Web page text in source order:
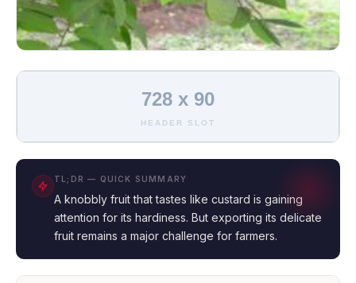
728 x 90
HEADER SLOT
TL;DR — QUICK SUMMARY
A knobbly fruit that tastes like custard is gaining
attention for its hardiness. But exporting its delicate
fruit remains a major challenge for farmers.